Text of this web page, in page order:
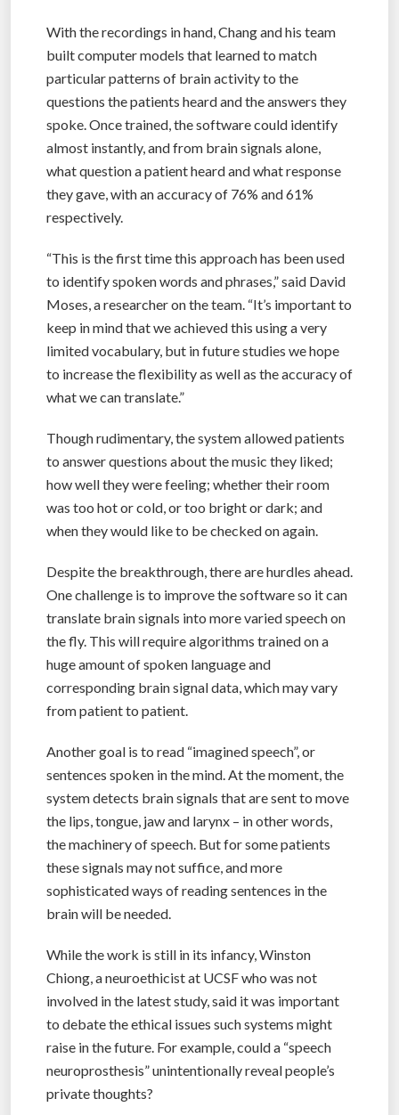
With the recordings in hand, Chang and his team
built computer models that learned to match
particular patterns of brain activity to the
questions the patients heard and the answers they
spoke. Once trained, the software could identify
almost instantly, and from brain signals alone,
what question a patient heard and what response
they gave, with an accuracy of 76% and 61%
respectively.
“This is the first time this approach has been used
to identify spoken words and phrases,” said David
Moses, a researcher on the team. “It’s important to
keep in mind that we achieved this using a very
limited vocabulary, but in future studies we hope
to increase the flexibility as well as the accuracy of
what we can translate.”
Though rudimentary, the system allowed patients
to answer questions about the music they liked;
how well they were feeling; whether their room
was too hot or cold, or too bright or dark; and
when they would like to be checked on again.
Despite the breakthrough, there are hurdles ahead.
One challenge is to improve the software so it can
translate brain signals into more varied speech on
the fly. This will require algorithms trained on a
huge amount of spoken language and
corresponding brain signal data, which may vary
from patient to patient.
Another goal is to read “imagined speech”, or
sentences spoken in the mind. At the moment, the
system detects brain signals that are sent to move
the lips, tongue, jaw and larynx – in other words,
the machinery of speech. But for some patients
these signals may not suffice, and more
sophisticated ways of reading sentences in the
brain will be needed.
While the work is still in its infancy, Winston
Chiong, a neuroethicist at UCSF who was not
involved in the latest study, said it was important
to debate the ethical issues such systems might
raise in the future. For example, could a “speech
neuroprosthesis” unintentionally reveal people’s
private thoughts?